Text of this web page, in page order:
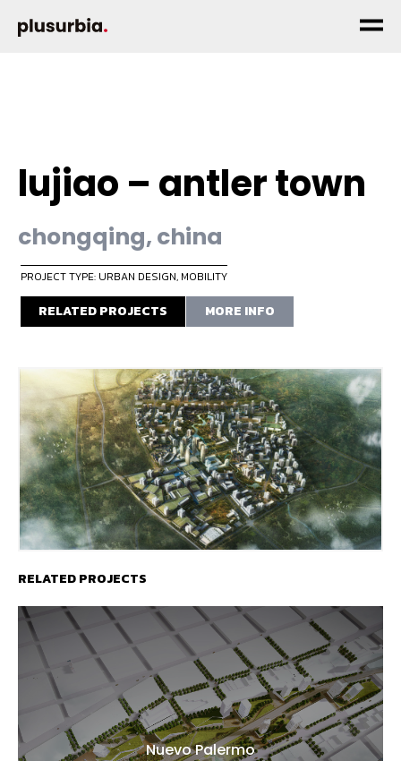
lujiao – antler town
chongqing, china
PROJECT TYPE: URBAN DESIGN, MOBILITY
RELATED PROJECTS MORE INFO
RELATED PROJECTS
Nuevo Palermo